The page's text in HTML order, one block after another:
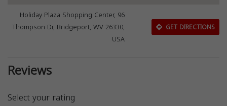
Holiday Plaza Shopping Center, 96
Thompson Dr, Bridgeport, WV 26330,
USA
GET DIRECTIONS
Reviews
Select your rating